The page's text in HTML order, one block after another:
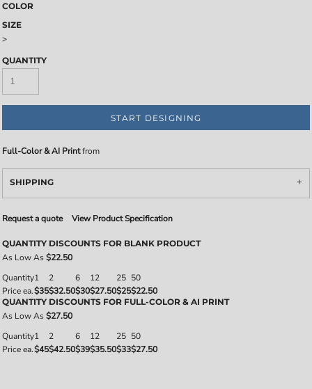
COLOR
SIZE
>
QUANTITY
START DESIGNING
Full-Color & AI Printfrom
SHIPPING
Request a quote View Product Specification
QUANTITY DISCOUNTS FOR BLANK PRODUCT
As Low As$22.50
Quantity1 2 6 12 25 50
Price ea.$35$32.50$30$27.50$25$22.50
QUANTITY DISCOUNTS FOR FULL-COLOR & AI PRINT
As Low As$27.50
Quantity1 2 6 12 25 50
Price ea.$45$42.50$39$35.50$33$27.50